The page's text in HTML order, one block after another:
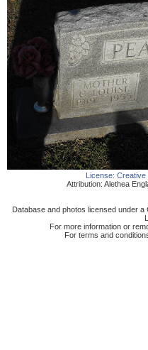
License: Creative
Attribution: Alethea
Database and photos licensed under
For more information or
For terms and